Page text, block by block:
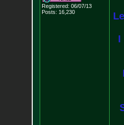
Registered: 06/07/13
Posts: 16,230
I